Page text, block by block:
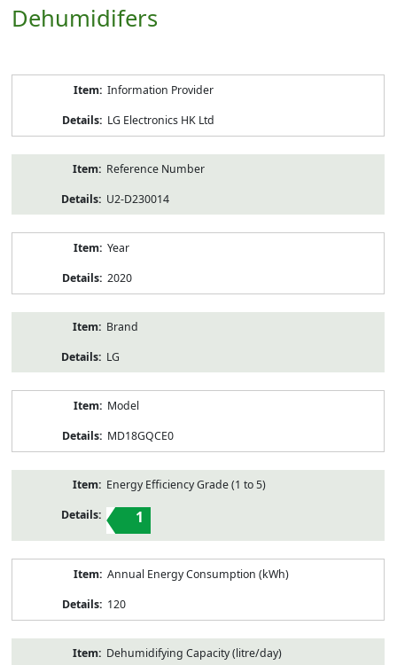
Dehumidifers
Information Provider
LG Electronics HK Ltd
Reference Number
U2-D230014
Year
2020
Brand
LG
Model
MD18GQCE0
Energy Efficiency Grade (1 to 5)
1
Annual Energy Consumption (kWh)
120
Dehumidifying Capacity (litre/day)